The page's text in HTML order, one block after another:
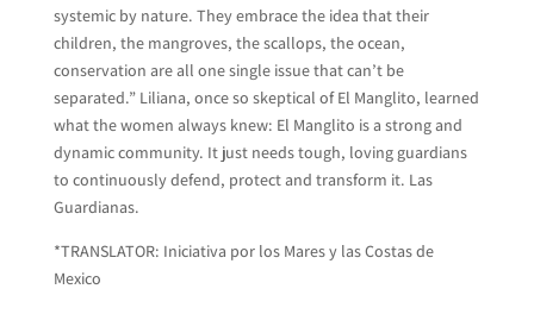
systemic by nature. They embrace the idea that their
children, the mangroves, the scallops, the ocean,
conservation are all one single issue that can’t be
separated.” Liliana, once so skeptical of El Manglito, learned
what the women always knew: El Manglito is a strong and
dynamic community. It just needs tough, loving guardians
to continuously defend, protect and transform it. Las
Guardianas.
*TRANSLATOR: Iniciativa por los Mares y las Costas de
Mexico